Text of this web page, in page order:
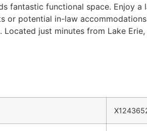
fantastic functional space. Enjoy
or potential in-law
just minutes from Lake